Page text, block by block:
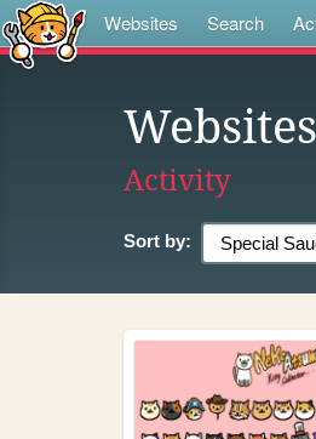
Websites Search
Websites
Activity
Sort by: